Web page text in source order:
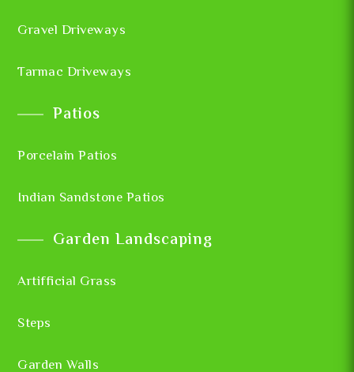
Gravel Driveways
Tarmac Driveways
Patios
Porcelain Patios
Indian Sandstone Patios
Garden Landscaping
Artifficial Grass
Steps
Garden Walls